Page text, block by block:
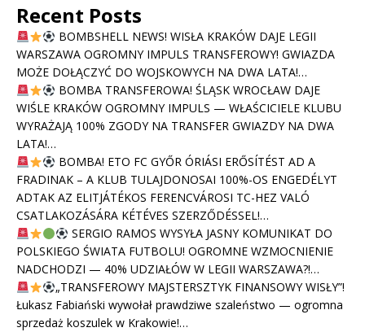
Recent Posts
BOMBSHELL NEWS! WISŁA KRAKÓW DAJE LEGII
WARSZAWA OGROMNY IMPULS TRANSFEROWY! GWIAZDA
MOŻE DOŁĄCZYĆ DO WOJSKOWYCH NA DWA LATA!…
BOMBA TRANSFEROWA! ŚLĄSK WROCŁAW DAJE
WIŚLE KRAKÓW OGROMNY IMPULS — WŁAŚCICIELE KLUBU
WYRAŻAJĄ 100% ZGODY NA TRANSFER GWIAZDY NA DWA
LATA!…
BOMBA! ETO FC GYŐR ÓRIÁSI ERŐSÍTÉST AD A
FRADINAK – A KLUB TULAJDONOSAI 100%-OS ENGEDÉLYT
ADTAK AZ ELITJÁTÉKOS FERENCVÁROSI TC-HEZ VALÓ
CSATLAKOZÁSÁRA KÉTÉVES SZERZŐDÉSSEL!…
SERGIO RAMOS WYSYŁA JASNY KOMUNIKAT DO
POLSKIEGO ŚWIATA FUTBOLU! OGROMNE WZMOCNIENIE
NADCHODZI — 40% UDZIAŁÓW W LEGII WARSZAWA?!…
„TRANSFEROWY MAJSTERSZTYK FINANSOWY WISŁY”!
Łukasz Fabiański wywołał prawdziwe szaleństwo — ogromna
sprzedaż koszulek w Krakowie!…